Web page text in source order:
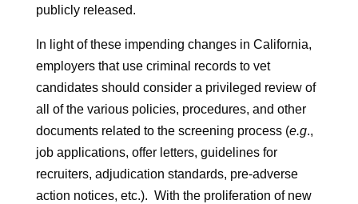
publicly released.
In light of these impending changes in California,
employers that use criminal records to vet
candidates should consider a privileged review of
all of the various policies, procedures, and other
documents related to the screening process (e.g.,
job applications, offer letters, guidelines for
recruiters, adjudication standards, pre-adverse
action notices, etc.). With the proliferation of new